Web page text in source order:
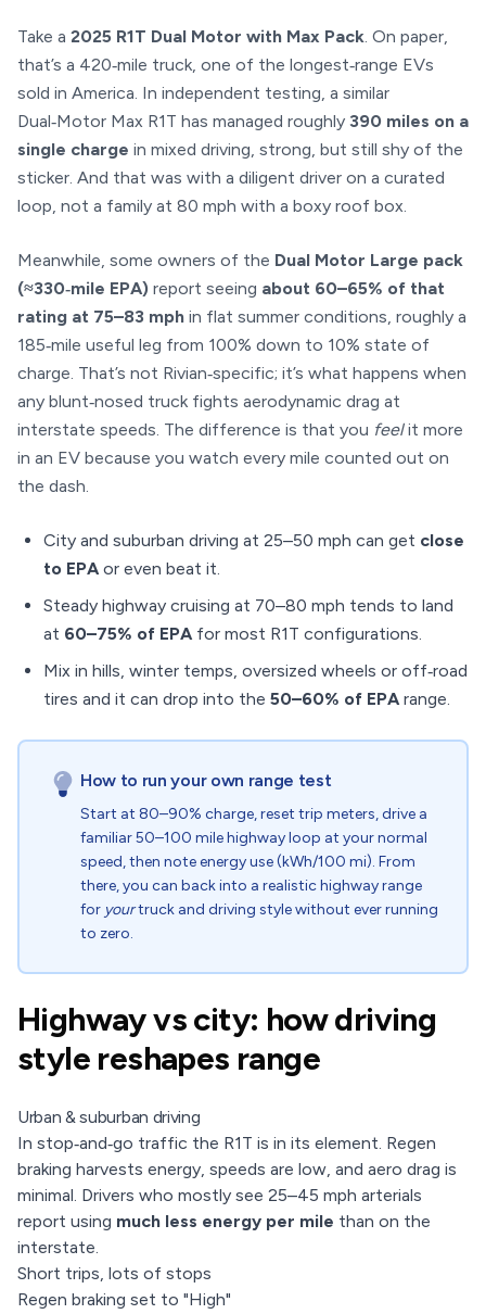
Take a 2025 R1T Dual Motor with Max Pack. On paper,
that’s a 420‑mile truck, one of the longest‑range EVs
sold in America. In independent testing, a similar
Dual‑Motor Max R1T has managed roughly 390 miles on a
single charge in mixed driving, strong, but still shy of the
sticker. And that was with a diligent driver on a curated
loop, not a family at 80 mph with a boxy roof box.
Meanwhile, some owners of the Dual Motor Large pack
(≈330‑mile EPA) report seeing about 60–65% of that
rating at 75–83 mph in flat summer conditions, roughly a
185‑mile useful leg from 100% down to 10% state of
charge. That’s not Rivian‑specific; it’s what happens when
any blunt‑nosed truck fights aerodynamic drag at
interstate speeds. The difference is that you feelit more
in an EV because you watch every mile counted out on
the dash.
City and suburban driving at 25–50 mph can get close
to EPA or even beat it.
Steady highway cruising at 70–80 mph tends to land
at 60–75% of EPA for most R1T configurations.
Mix in hills, winter temps, oversized wheels or off‑road
tires and it can drop into the 50–60% of EPA range.
How to run your own range test
Start at 80–90% charge, reset trip meters, drive a
familiar 50–100 mile highway loop at your normal
speed, then note energy use (kWh/100 mi). From
there, you can back into a realistic highway range
for yourtruck and driving style without ever running
to zero.
Highway vs city: how driving
style reshapes range
Urban & suburban driving
In stop‑and‑go traffic the R1T is in its element. Regen
braking harvests energy, speeds are low, and aero drag is
minimal. Drivers who mostly see 25–45 mph arterials
report using much less energy per mile than on the
interstate.
Short trips, lots of stops
Regen braking set to "High"